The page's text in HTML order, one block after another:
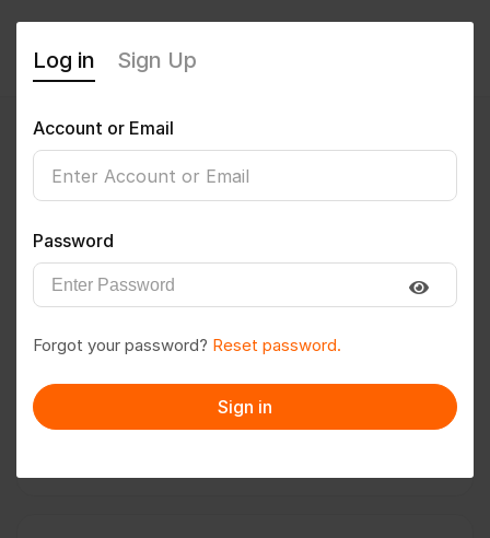
Sivajinagiripati1994
Follow Save to PDF
Message
Log in Sign Up
Account or Email
Password
Forgot your password? Reset password.
Sign in